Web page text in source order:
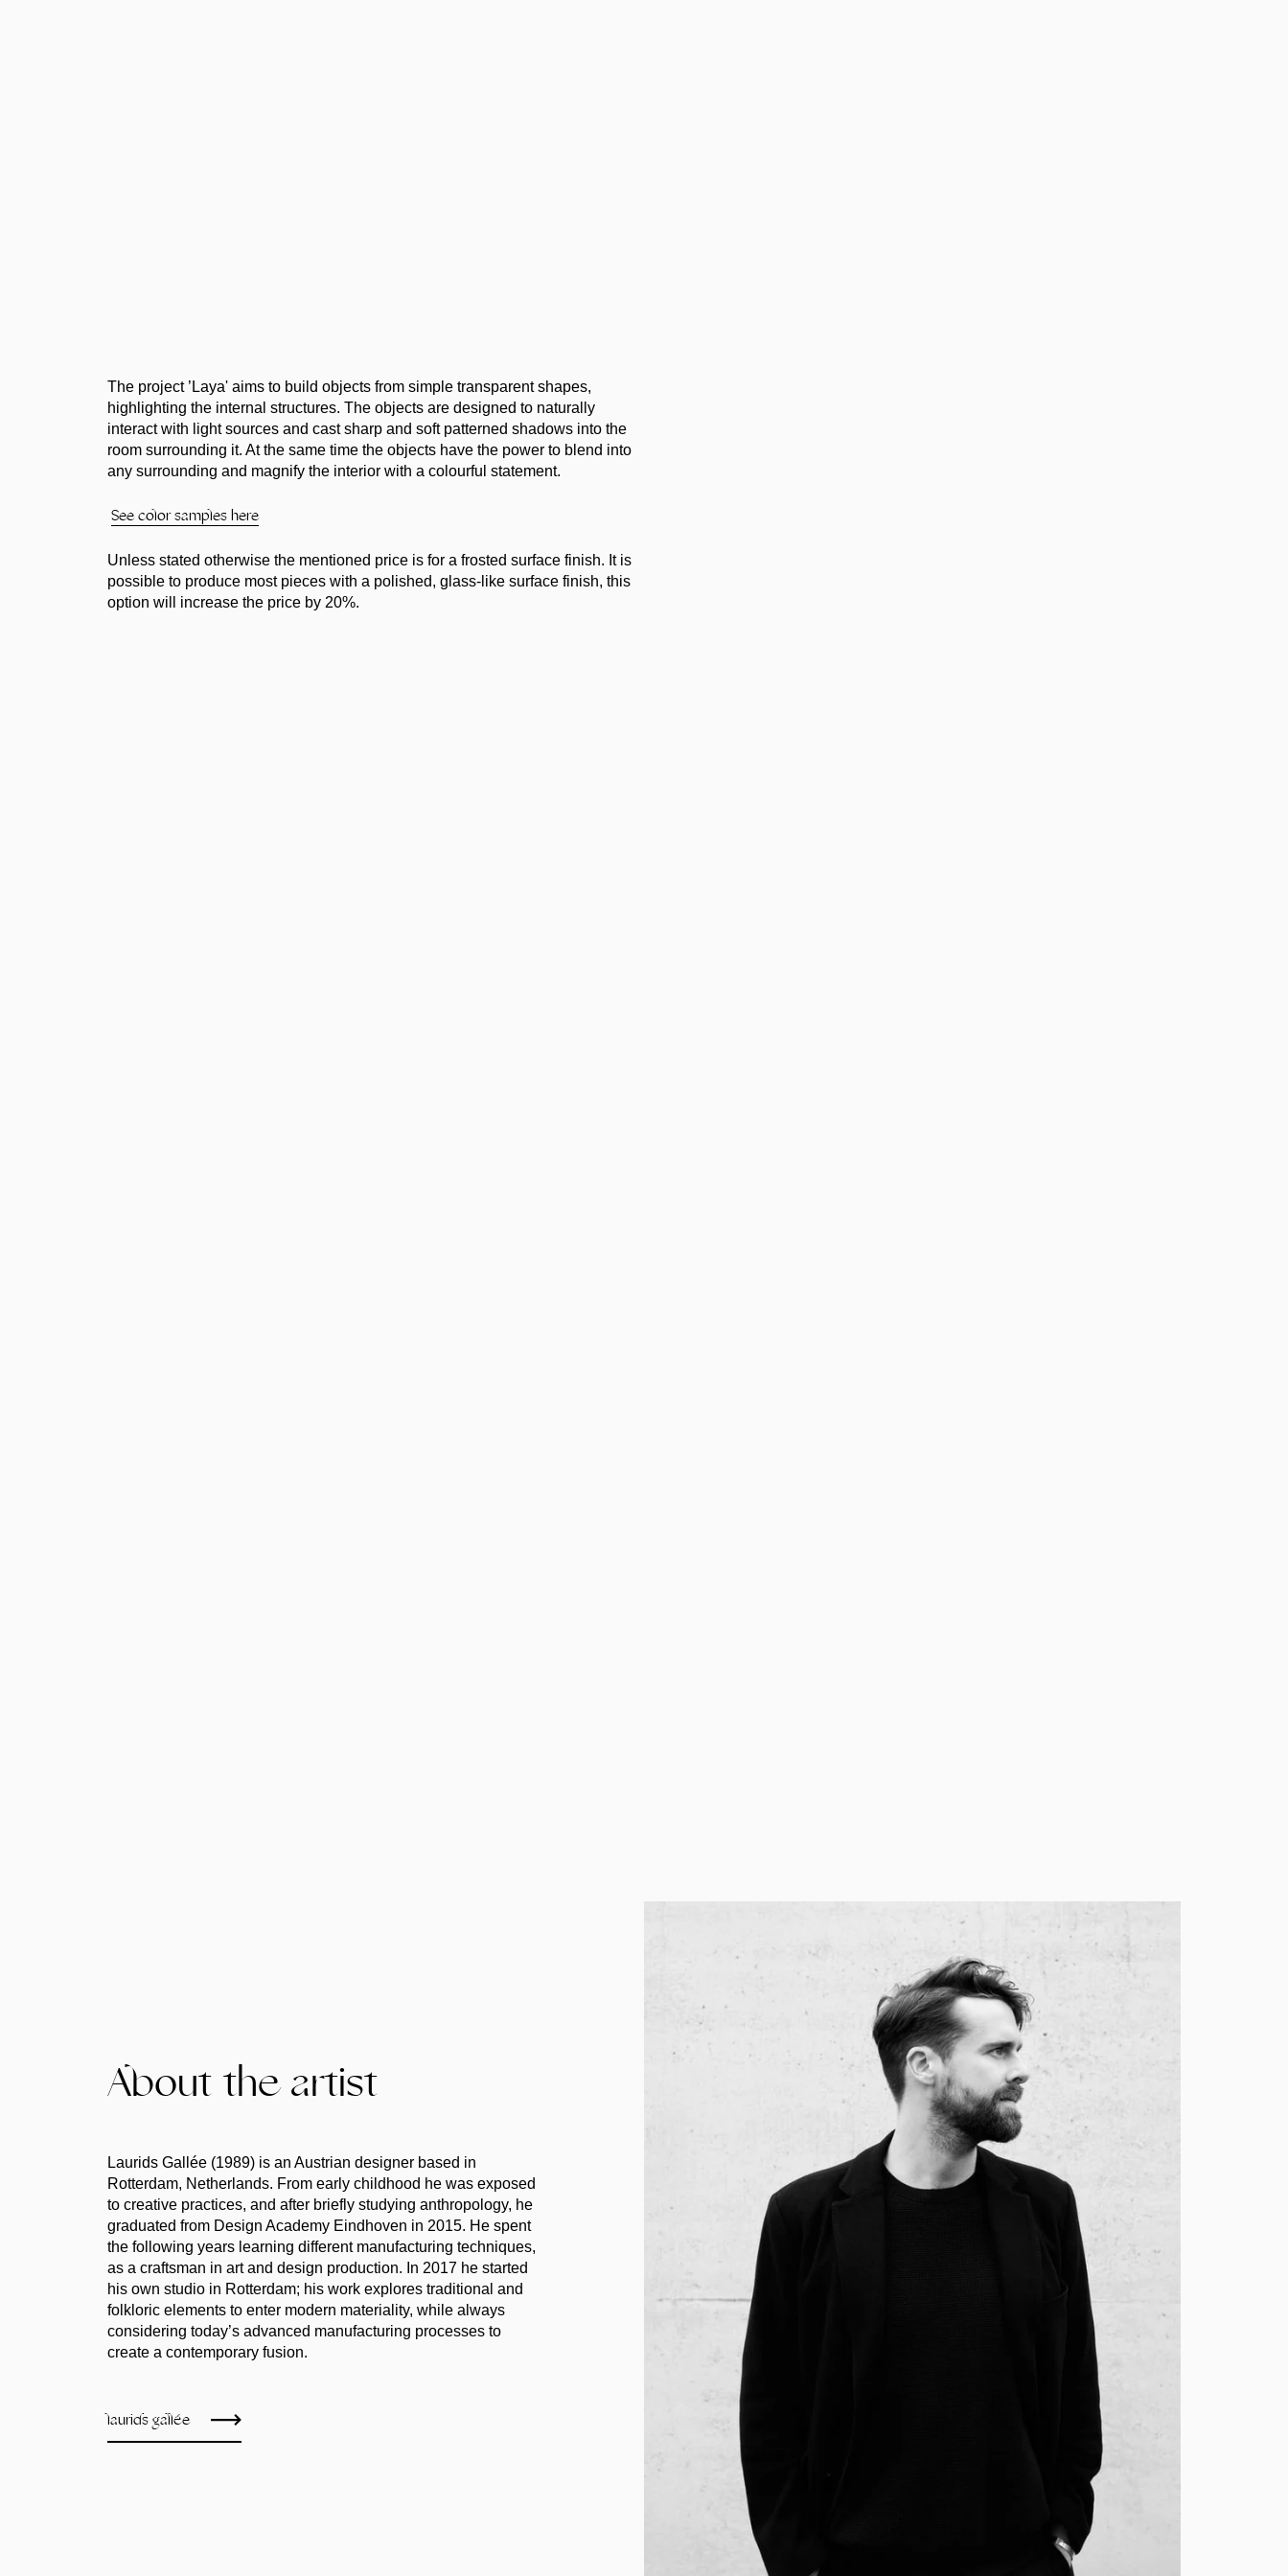
The project ’Laya' aims to build objects from simple transparent shapes,
highlighting the internal structures. The objects are designed to naturally
interact with light sources and cast sharp and soft patterned shadows into the
room surrounding it. At the same time the objects have the power to blend into
any surrounding and magnify the interior with a colourful statement.
See color samples here
Unless stated otherwise the mentioned price is for a frosted surface finish. It is
possible to produce most pieces with a polished, glass-like surface finish, this
option will increase the price by 20%.
About the artist
Laurids Gallée (1989) is an Austrian designer based in
Rotterdam, Netherlands. From early childhood he was exposed
to creative practices, and after briefly studying anthropology, he
graduated from Design Academy Eindhoven in 2015. He spent
the following years learning different manufacturing techniques,
as a craftsman in art and design production. In 2017 he started
his own studio in Rotterdam; his work explores traditional and
folkloric elements to enter modern materiality, while always
considering today’s advanced manufacturing processes to
create a contemporary fusion.
laurids gallée